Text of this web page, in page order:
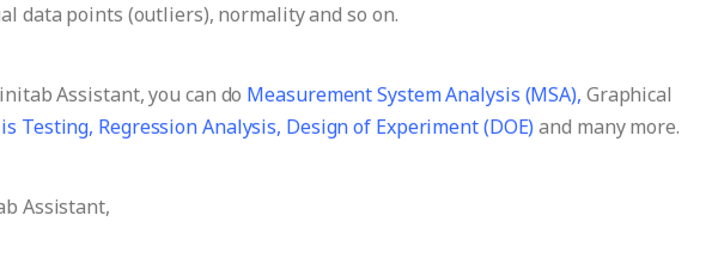
data points (outliers), normality and so on.
Assistant, you can do Measurement System Analysis (MSA), Graphical
Testing, Regression Analysis, Design of Experiment (DOE) and many more.
Assistant,